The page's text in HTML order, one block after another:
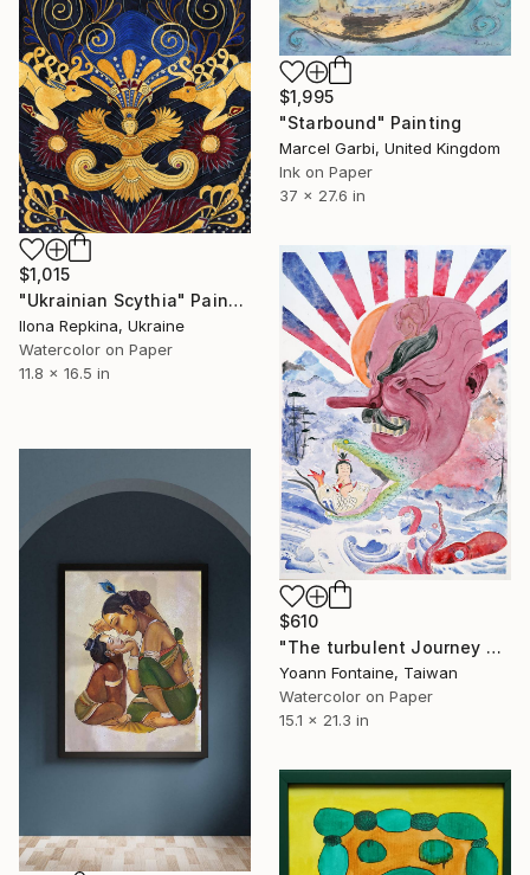
$1,995
"Starbound" Painting
Marcel Garbi, United Kingdom
Ink on Paper
37 x 27.6 in
$1,015
"Ukrainian Scythia" Painting
Ilona Repkina, Ukraine
Watercolor on Paper
11.8 x 16.5 in
$610
"The turbulent Journey of Kintaro" Painting
Yoann Fontaine, Taiwan
Watercolor on Paper
15.1 x 21.3 in